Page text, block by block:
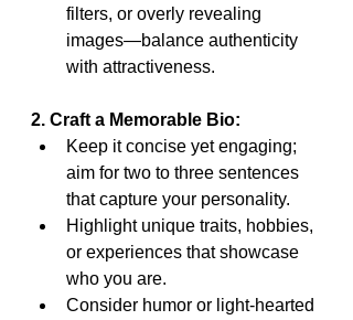
filters, or overly revealing
images—balance authenticity
with attractiveness.
2. Craft a Memorable Bio:
Keep it concise yet engaging;
aim for two to three sentences
that capture your personality.
Highlight unique traits, hobbies,
or experiences that showcase
who you are.
Consider humor or light-hearted